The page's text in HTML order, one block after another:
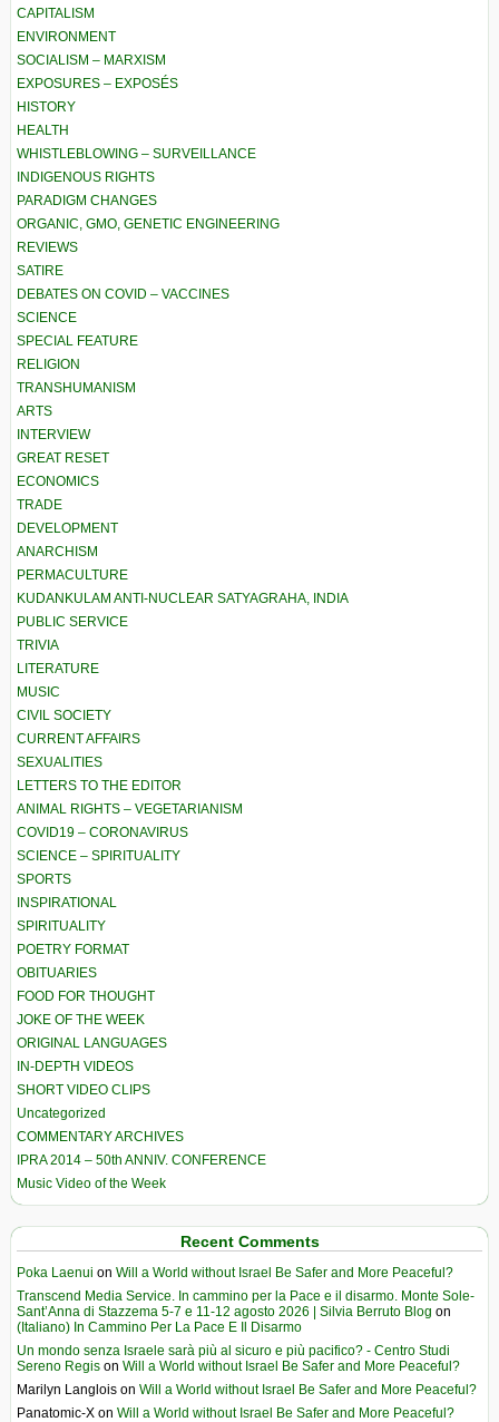
CAPITALISM
ENVIRONMENT
SOCIALISM – MARXISM
EXPOSURES – EXPOSÉS
HISTORY
HEALTH
WHISTLEBLOWING – SURVEILLANCE
INDIGENOUS RIGHTS
PARADIGM CHANGES
ORGANIC, GMO, GENETIC ENGINEERING
REVIEWS
SATIRE
DEBATES ON COVID – VACCINES
SCIENCE
SPECIAL FEATURE
RELIGION
TRANSHUMANISM
ARTS
INTERVIEW
GREAT RESET
ECONOMICS
TRADE
DEVELOPMENT
ANARCHISM
PERMACULTURE
KUDANKULAM ANTI-NUCLEAR SATYAGRAHA, INDIA
PUBLIC SERVICE
TRIVIA
LITERATURE
MUSIC
CIVIL SOCIETY
CURRENT AFFAIRS
SEXUALITIES
LETTERS TO THE EDITOR
ANIMAL RIGHTS – VEGETARIANISM
COVID19 – CORONAVIRUS
SCIENCE – SPIRITUALITY
SPORTS
INSPIRATIONAL
SPIRITUALITY
POETRY FORMAT
OBITUARIES
FOOD FOR THOUGHT
JOKE OF THE WEEK
ORIGINAL LANGUAGES
IN-DEPTH VIDEOS
SHORT VIDEO CLIPS
Uncategorized
COMMENTARY ARCHIVES
IPRA 2014 – 50th ANNIV. CONFERENCE
Music Video of the Week
Recent Comments
Poka Laenui on Will a World without Israel Be Safer and More Peaceful?
Transcend Media Service. In cammino per la Pace e il disarmo. Monte Sole-
Sant’Anna di Stazzema 5-7 e 11-12 agosto 2026 | Silvia Berruto Blog on
(Italiano) In Cammino Per La Pace E Il Disarmo
Un mondo senza Israele sarà più al sicuro e più pacifico? - Centro Studi
Sereno Regis on Will a World without Israel Be Safer and More Peaceful?
Marilyn Langlois on Will a World without Israel Be Safer and More Peaceful?
Panatomic-X on Will a World without Israel Be Safer and More Peaceful?